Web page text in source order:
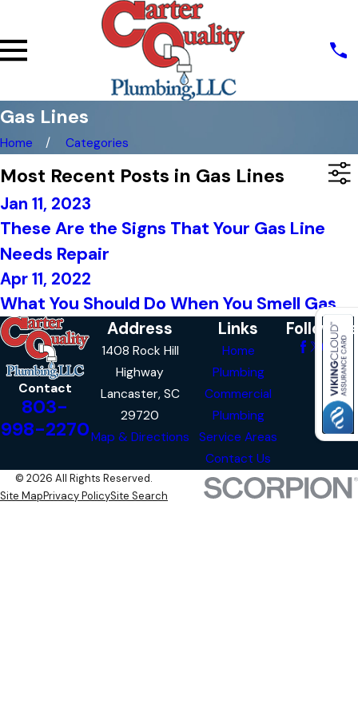
Gas Lines
Home Categories
Most Recent Posts in Gas Lines
Jan 11, 2023
These Are the Signs That Your Gas Line
Needs Repair
Apr 11, 2022
What You Should Do When You Smell Gas
Contact
803-
998-2270
Address
1408 Rock Hill
Highway
Lancaster, SC
29720
Map & Directions
Links
Home
Plumbing
Commercial
Plumbing
Service Areas
Contact Us
Follow Us
© 2026 All Rights Reserved.
Site MapPrivacy PolicySite Search